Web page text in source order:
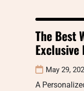
The Best
May 29,
A